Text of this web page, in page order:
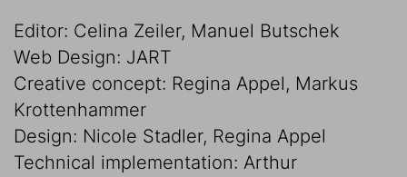
Editor: Celina Zeiler, Manuel Butschek
Web Design: JART
Creative concept: Regina Appel, Markus
Krottenhammer
Design: Nicole Stadler, Regina Appel
Technical implementation: Arthur